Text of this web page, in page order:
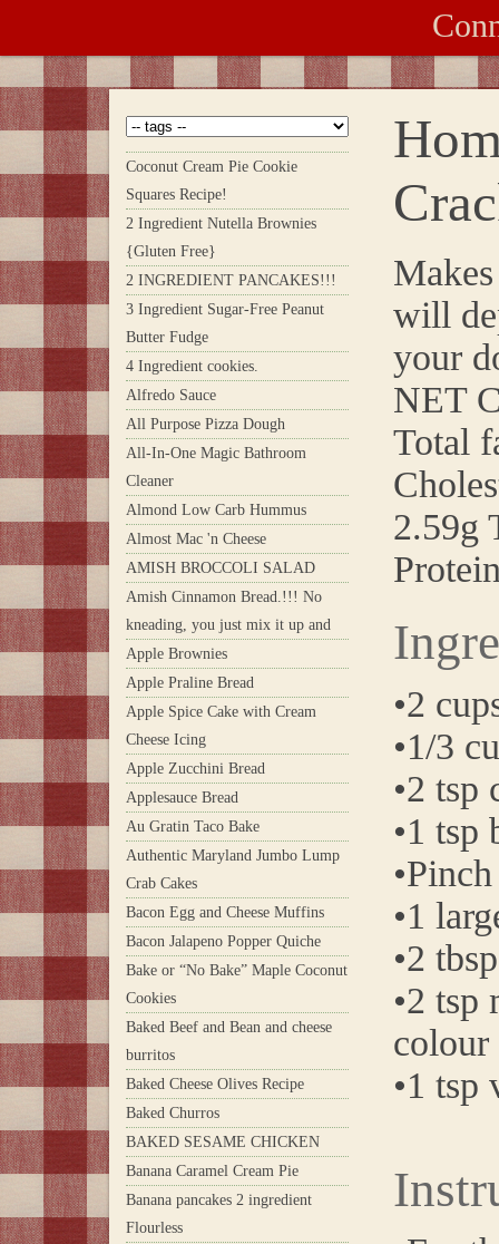
Coconut Cream Pie Cookie
Squares Recipe!
2 Ingredient Nutella Brownies
{Gluten Free}
2 INGREDIENT PANCAKES!!!
3 Ingredient Sugar-Free Peanut
Butter Fudge
4 Ingredient cookies.
Alfredo Sauce
All Purpose Pizza Dough
All-In-One Magic Bathroom
Cleaner
Almond Low Carb Hummus
Almost Mac 'n Cheese
AMISH BROCCOLI SALAD
Amish Cinnamon Bread.!!! No
kneading, you just mix it up and
Apple Brownies
Apple Praline Bread
Apple Spice Cake with Cream
Cheese Icing
Apple Zucchini Bread
Applesauce Bread
Au Gratin Taco Bake
Authentic Maryland Jumbo Lump
Crab Cakes
Bacon Egg and Cheese Muffins
Bacon Jalapeno Popper Quiche
Bake or “No Bake” Maple Coconut
Cookies
Baked Beef and Bean and cheese
burritos
Baked Cheese Olives Recipe
Baked Churros
BAKED SESAME CHICKEN
Banana Caramel Cream Pie
Banana pancakes 2 ingredient
Flourless
will
your
NET
Total
2.59g
•2
•1/3
•2 tsp
•1 tsp
•1
•2
•2 tsp
•1 tsp